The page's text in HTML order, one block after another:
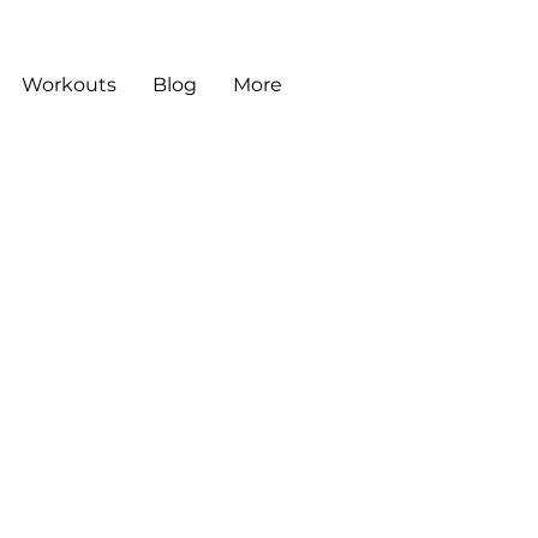
Workouts Blog More